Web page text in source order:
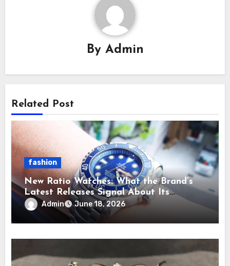
By Admin
Related Post
fashion
New Ratio Watches: What the Brand’s
Latest Releases Signal About Its
Direction
Admin June 18, 2026